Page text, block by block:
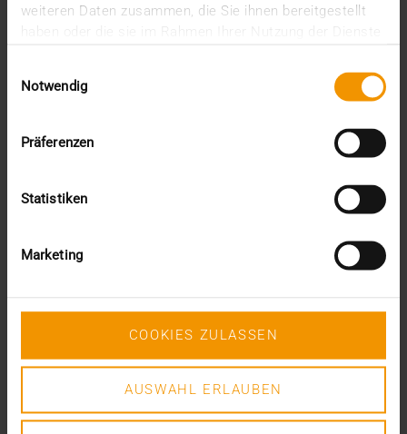
weiteren Daten zusammen, die Sie ihnen bereitgestellt
Notwendig
Präferenzen
Statistiken
Marketing
COOKIES ZULASSEN
AUSWAHL ERLAUBEN
December (3)
June (4)
April (3)
2020
September (1)
May (1)
April (3)
March (4)
January (3)